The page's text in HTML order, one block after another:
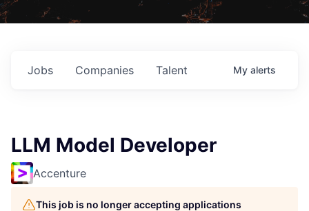
Jobs Companies Talent My alerts
LLM Model Developer
Accenture
This job is no longer accepting applications